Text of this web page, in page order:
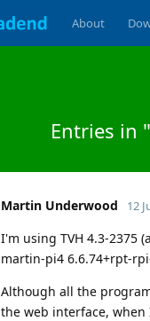
About
Entries in
Martin Underwood 12
I'm using TVH 4.3-2375
martin-pi4 6.6.74+rpt-
Although all the
the web interface,